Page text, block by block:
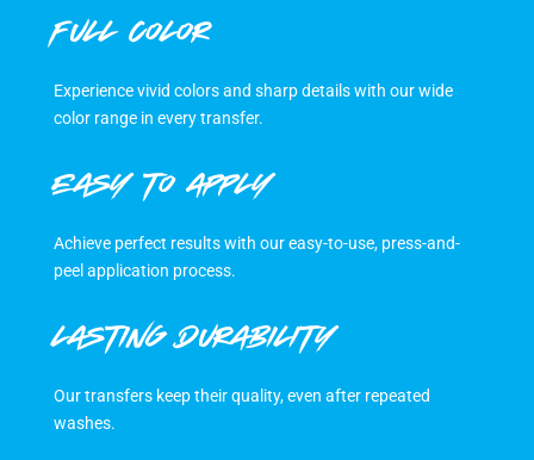
FULL COLOR
Experience vivid colors and sharp details with our wide
color range in every transfer.
EASY TO APPLY
Achieve perfect results with our easy-to-use, press-and-
peel application process.
LASTING DURABILITY
Our transfers keep their quality, even after repeated
washes.